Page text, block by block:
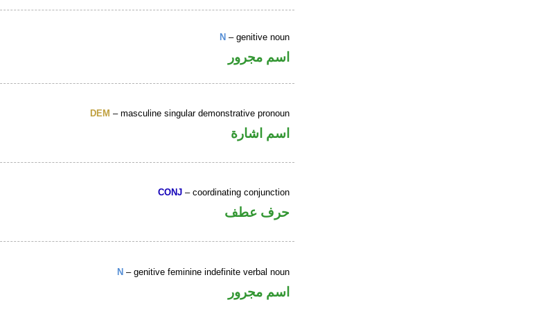
N – genitive noun
اسم مجرور
DEM – masculine singular demonstrative pronoun
اسم اشارة
CONJ – coordinating conjunction
حرف عطف
N – genitive feminine indefinite verbal noun
اسم مجرور